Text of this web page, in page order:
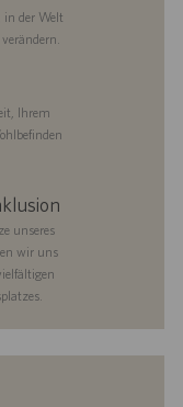
in der Welt
Ihrem
unseres
wir uns